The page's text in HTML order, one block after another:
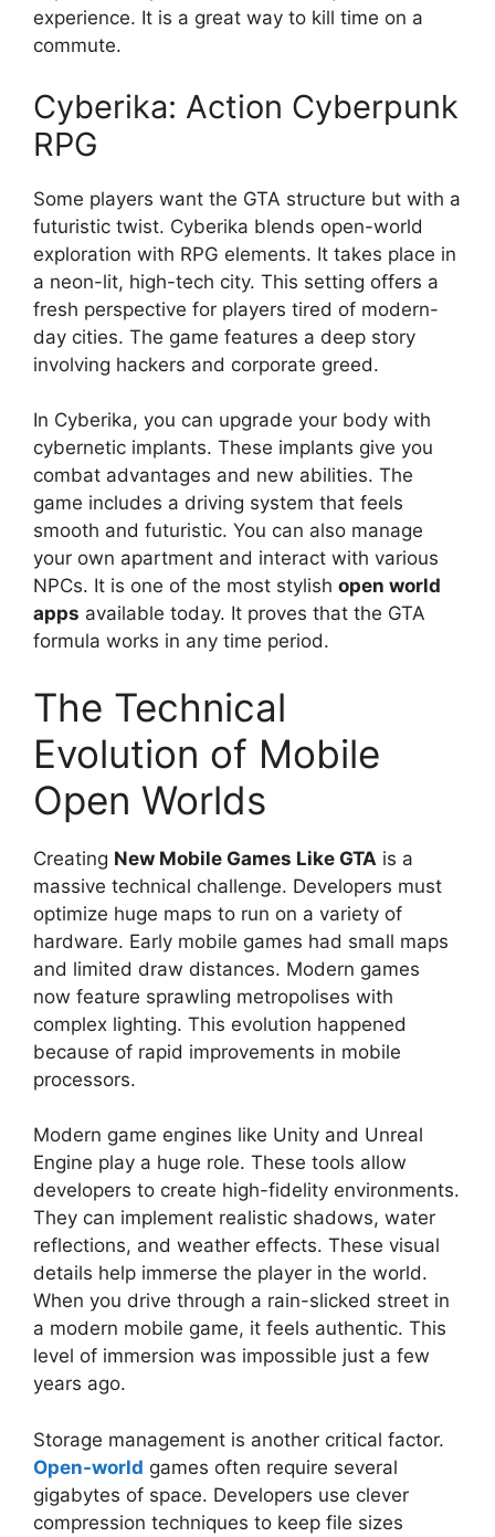
experience. It is a great way to kill time on a
commute.
Cyberika: Action Cyberpunk
RPG
Some players want the GTA structure but with a
futuristic twist. Cyberika blends open-world
exploration with RPG elements. It takes place in
a neon-lit, high-tech city. This setting offers a
fresh perspective for players tired of modern-
day cities. The game features a deep story
involving hackers and corporate greed.
In Cyberika, you can upgrade your body with
cybernetic implants. These implants give you
combat advantages and new abilities. The
game includes a driving system that feels
smooth and futuristic. You can also manage
your own apartment and interact with various
NPCs. It is one of the most stylish open world
apps available today. It proves that the GTA
formula works in any time period.
The Technical
Evolution of Mobile
Open Worlds
Creating New Mobile Games Like GTA is a
massive technical challenge. Developers must
optimize huge maps to run on a variety of
hardware. Early mobile games had small maps
and limited draw distances. Modern games
now feature sprawling metropolises with
complex lighting. This evolution happened
because of rapid improvements in mobile
processors.
Modern game engines like Unity and Unreal
Engine play a huge role. These tools allow
developers to create high-fidelity environments.
They can implement realistic shadows, water
reflections, and weather effects. These visual
details help immerse the player in the world.
When you drive through a rain-slicked street in
a modern mobile game, it feels authentic. This
level of immersion was impossible just a few
years ago.
Storage management is another critical factor.
Open-world games often require several
gigabytes of space. Developers use clever
compression techniques to keep file sizes